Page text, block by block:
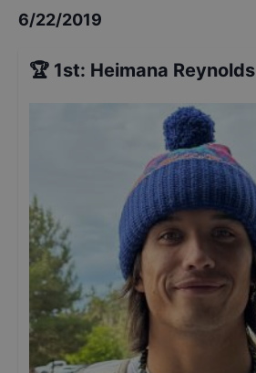
6/22/2019
🏆 1st: Heimana Reynolds